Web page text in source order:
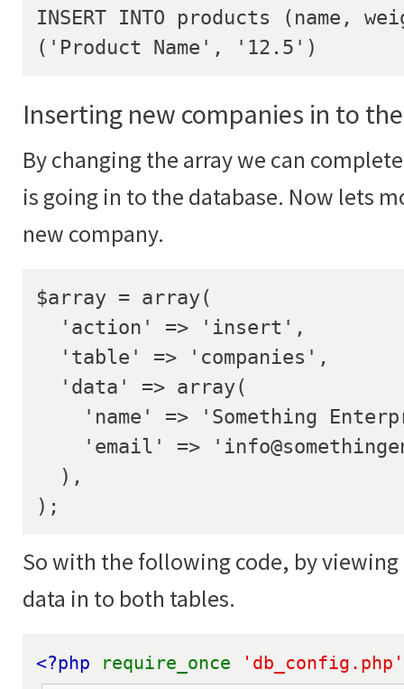
INSERT INTO products (name,
('Product Name', '12.5')
Inserting new companies in to
By changing the array we can
is going in to the database. Now lets
new company.
$array = array(
);
So with the following code, by
data in to both tables.
<?php require_once
'db_config.php'